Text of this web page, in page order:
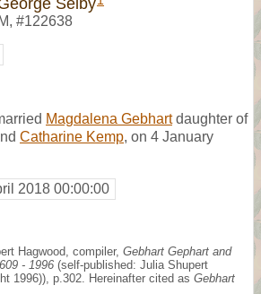
M, #122638
Magdalena Gebhartdaughter of
Catharine Kemp, on 4 January
2018 00:00:00
Hagwood, compiler, Gebhart Gephart and
- 1996 (self-published: Julia Shupert
1996)), p.302. Hereinafter cited as Gebhart